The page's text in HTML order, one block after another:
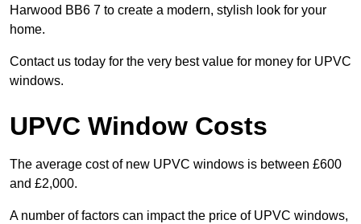
Harwood BB6 7 to create a modern, stylish look for your
home.
Contact us today for the very best value for money for UPVC
windows.
UPVC Window Costs
The average cost of new UPVC windows is between £600
and £2,000.
A number of factors can impact the price of UPVC windows,